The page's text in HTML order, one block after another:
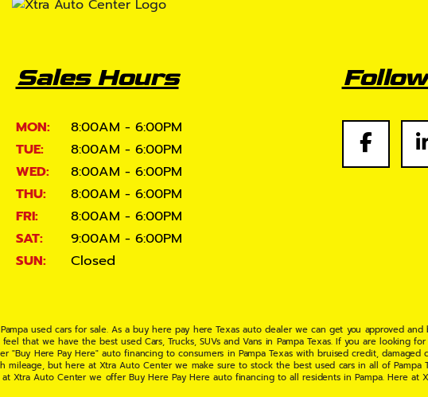
Sales Hours
MON:
8:00AM - 6:00PM
TUE:
8:00AM - 6:00PM
WED:
8:00AM - 6:00PM
THU:
8:00AM - 6:00PM
FRI:
8:00AM - 6:00PM
SAT:
9:00AM - 6:00PM
SUN:
Closed
used cars for sale. As a buy here pay here Texas auto dealer we can get you approved
that we have the best used Cars, Trucks, SUVs and Vans in Pampa Texas. If you are looking
Here Pay Here" auto financing to consumers in Pampa Texas with bruised credit,
but here at Xtra Auto Center we make sure to stock the best used cars in all of Pampa
Xtra Auto Center we offer Buy Here Pay Here auto financing to all residents in Pampa. Here at